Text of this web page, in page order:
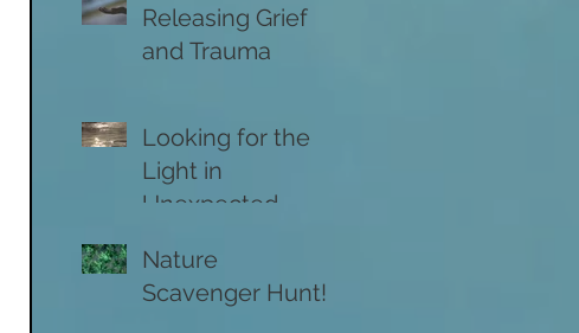
Releasing Grief
and Trauma
Looking for the
Light in
Unexpected
Nature
Scavenger Hunt!